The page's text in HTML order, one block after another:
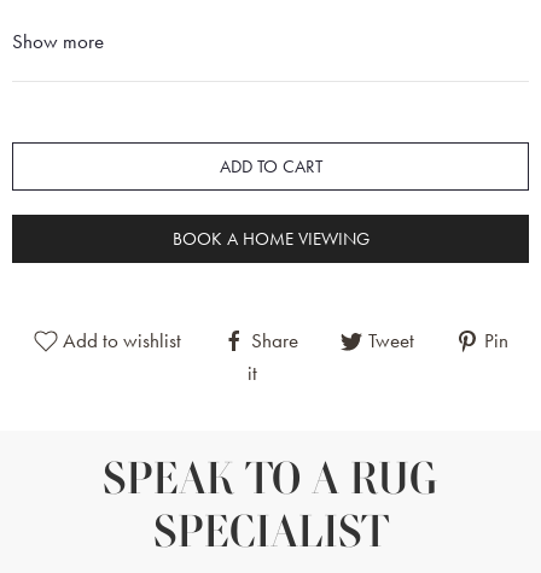
Show more
ADD TO CART
BOOK A HOME VIEWING
Add to wishlist Share Tweet
Pin
it
SPEAK TO A RUG
SPECIALIST